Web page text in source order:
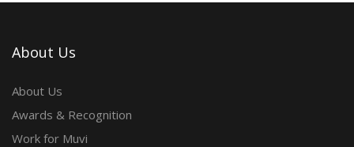
About Us
About Us
Awards & Recognition
Work for Muvi